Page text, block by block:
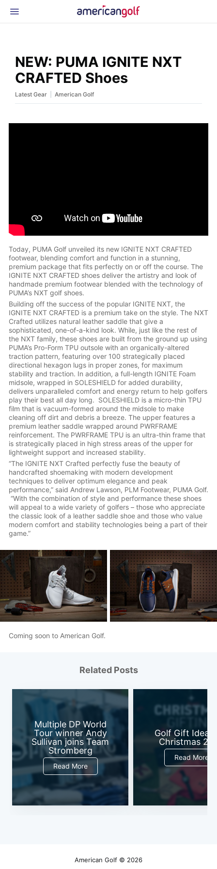
News & Events
Glossary
Beginner Golfer
NEW: PUMA IGNITE NXT
CRAFTED Shoes
Latest Gear American Golf
Today, PUMA Golf unveiled its new IGNITE NXT CRAFTED
footwear, blending comfort and function in a stunning,
premium package that fits perfectly on or off the course. The
IGNITE NXT CRAFTED shoes deliver the artistry and look of
handmade premium footwear blended with the technology of
PUMA’s NXT golf shoes.
Building off the success of the popular IGNITE NXT, the
IGNITE NXT CRAFTED is a premium take on the style. The NXT
Crafted utilizes natural leather saddle that give a
sophisticated, one-of-a-kind look. While, just like the rest of
the NXT family, these shoes are built from the ground up using
PUMA’s Pro-Form TPU outsole with an organically-altered
traction pattern, featuring over 100 strategically placed
directional hexagon lugs in proper zones, for maximum
stability and traction. In addition, a full-length IGNITE Foam
midsole, wrapped in SOLESHIELD for added durability,
delivers unparalleled comfort and energy return to help golfers
play their best all day long. SOLESHIELD is a micro-thin TPU
film that is vacuum-formed around the midsole to make
cleaning off dirt and debris a breeze. The upper features a
premium leather saddle wrapped around PWRFRAME
reinforcement. The PWRFRAME TPU is an ultra-thin frame that
is strategically placed in high stress areas of the upper for
lightweight support and increased stability.
“The IGNITE NXT Crafted perfectly fuse the beauty of
handcrafted shoemaking with modern development
techniques to deliver optimum elegance and peak
performance,” said Andrew Lawson, PLM Footwear, PUMA Golf.
“With the combination of style and performance these shoes
will appeal to a wide variety of golfers – those who appreciate
the classic look of a leather saddle shoe and those who value
modern comfort and stability technologies being a part of their
game.”
Coming soon to American Golf.
Related Posts
Multiple DP World
Tour winner Andy
Sullivan joins Team
Stromberg
Read More
Golf Gift Ideas
Christmas
Read More
American Golf © 2026